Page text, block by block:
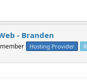
- Branden
Hosting Provider